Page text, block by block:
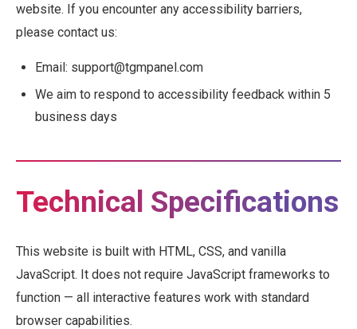
website. If you encounter any accessibility barriers,
please contact us:
Email: support@tgmpanel.com
We aim to respond to accessibility feedback within 5
business days
Technical Specifications
This website is built with HTML, CSS, and vanilla
JavaScript. It does not require JavaScript frameworks to
function — all interactive features work with standard
browser capabilities.